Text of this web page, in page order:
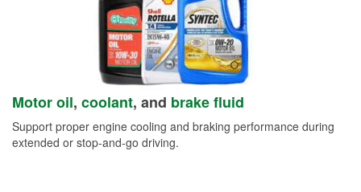
Motor oil, coolant, and brake fluid
Support proper engine cooling and braking performance during
extended or stop-and-go driving.